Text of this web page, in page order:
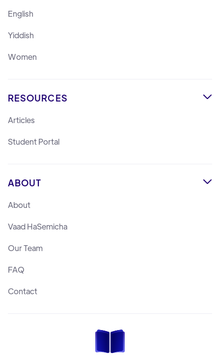
English
Yiddish
Women
RESOURCES 
Articles
Student Portal
ABOUT 
About
Vaad HaSemicha
Our Team
FAQ
Contact